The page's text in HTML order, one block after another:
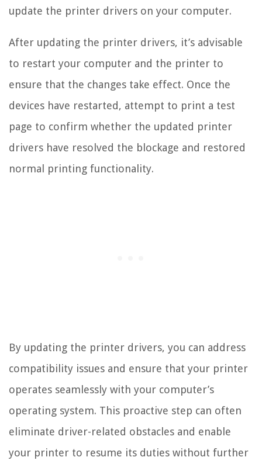
update the printer drivers on your computer.
After updating the printer drivers, it’s advisable
to restart your computer and the printer to
ensure that the changes take effect. Once the
devices have restarted, attempt to print a test
page to confirm whether the updated printer
drivers have resolved the blockage and restored
normal printing functionality.
By updating the printer drivers, you can address
compatibility issues and ensure that your printer
operates seamlessly with your computer’s
operating system. This proactive step can often
eliminate driver-related obstacles and enable
your printer to resume its duties without further